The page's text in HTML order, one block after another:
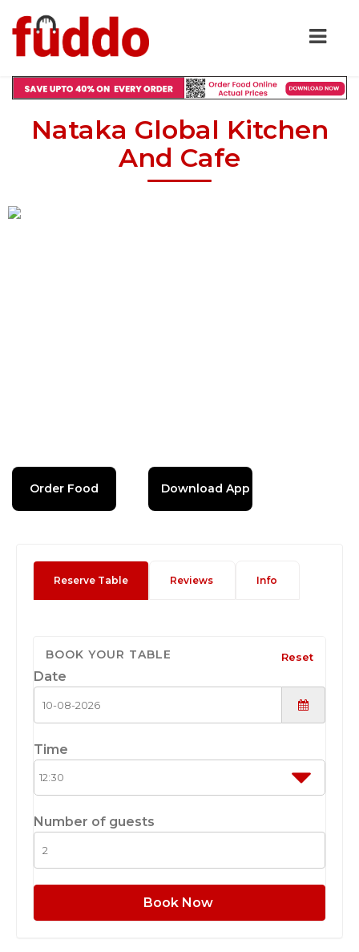
Nataka Global Kitchen
And Cafe
Order Food Download App
Reserve Table Reviews Info
BOOK YOUR TABLE Reset
Date
Time
Number of guests
Book Now